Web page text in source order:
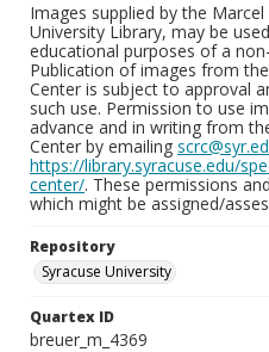
Images supplied by the
University Library, may be
educational purposes of a
Publication of images from
Center is subject to approval
such use. Permission to use
advance and in writing from
Center by emailing
https://library.syracuse.edu/
center/. These permissions
which might be assigned/
Repository
Syracuse University
Quartex ID
breuer_m_4369